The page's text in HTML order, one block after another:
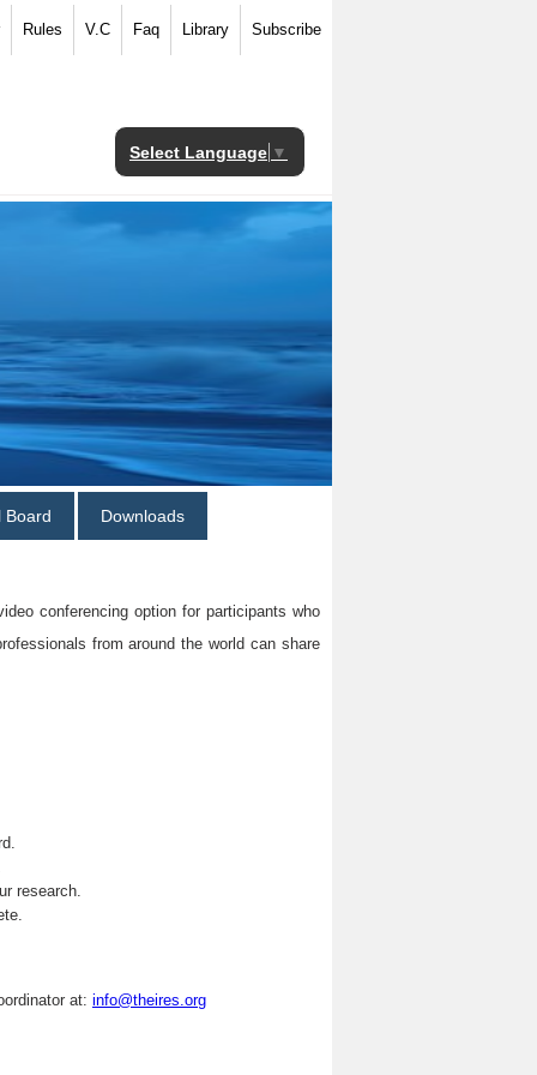
Rules V.C Faq Library Subscribe
Select Language ▼
Board Downloads
conferencing option for participants who
from around the world can share
research.
at: info@theires.org